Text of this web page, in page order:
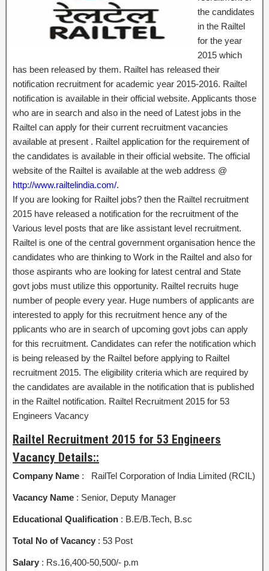
the candidates
in the Railtel
for the year
2015 which
has been released by them. Railtel has released their
notification recruitment for academic year 2015-2016. Railtel
notification is available in their official website. Applicants those
who are in search and also in the need of Latest jobs in the
Railtel can apply for their current recruitment vacancies
available at present . Railtel application for the requirement of
the candidates is available in their official website. The official
website of the Railtel is available at the web address @
http://www.railtelindia.com/.
If you are looking for Railtel jobs? then the Railtel recruitment
2015 have released a notification for the recruitment of the
Various level posts that are like assistant level recruitment.
Railtel is one of the central government organisation hence the
candidates who are thinking to Work in the Railtel and also for
those aspirants who are looking for latest central and State
govt jobs must utilize this opportunity. Railtel recruits huge
number of people every year. Huge numbers of applicants are
interested to apply for this recruitment hence any of the
pplicants who are in search of upcoming govt jobs can apply
for this recruitment. Candidates can refer the notification which
is being released by the Railtel before applying to Railtel
recruitment 2015. The eligibility criteria which are required by
the candidates are available in the notification that is published
in the Railtel notification. Railtel Recruitment 2015 for 53
Engineers Vacancy
Railtel Recruitment 2015 for 53 Engineers
Vacancy Details::
Company Name : RailTel Corporation of India Limited (RCIL)
Vacancy Name : Senior, Deputy Manager
Educational Qualification : B.E/B.Tech, B.sc
Total No of Vacancy : 53 Post
Salary : Rs.16,400-50,500/- p.m